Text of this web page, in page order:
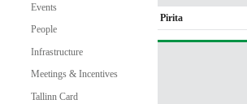
Events
People
Infrastructure
Meetings & Incentives
Tallinn Card
Pirita